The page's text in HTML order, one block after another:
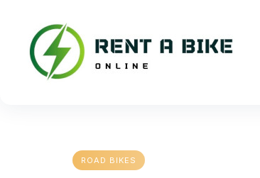
content
ROAD BIKES